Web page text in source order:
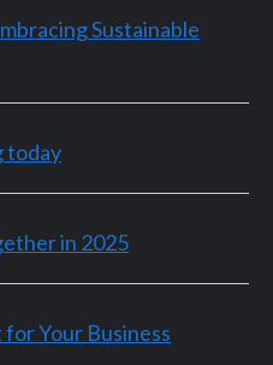
Sustainable
today
in 2025
Your Business